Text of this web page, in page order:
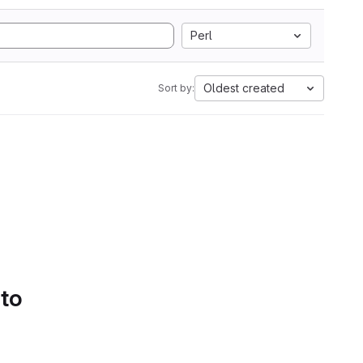
Perl
Sort by: Oldest created